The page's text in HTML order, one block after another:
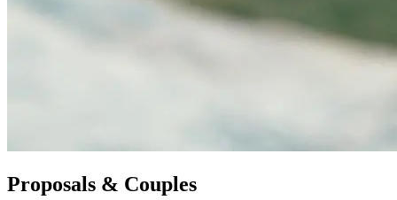
Proposals & Couples